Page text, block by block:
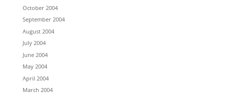
October 2004
September 2004
August 2004
July 2004
June 2004
May 2004
April 2004
March 2004